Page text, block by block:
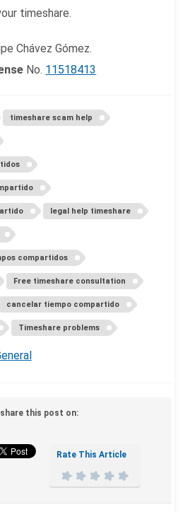
timeshare.
Chávez Gómez.
No. 11518413
timeshare scam help
legal help timeshare
compartidos
Free timeshare consultation
cancelar tiempo compartido
Timeshare problems
share this post on:
Rate This Article